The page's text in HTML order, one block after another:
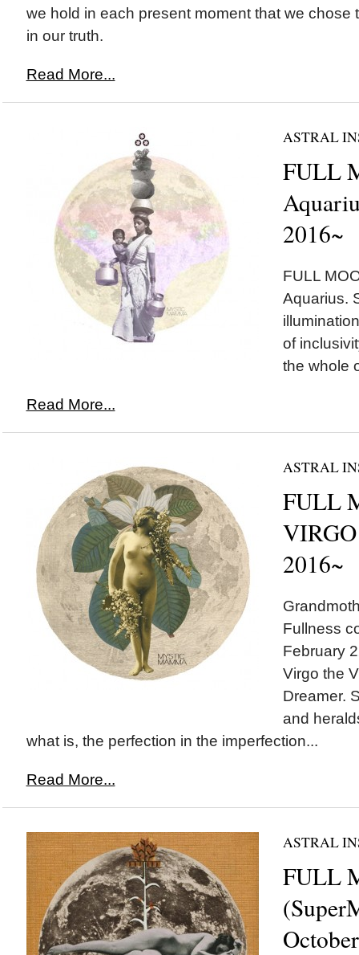
we hold in each present moment that we chose
in our truth.
Read More...
ASTRAL
FULL
2016~
FULL
Aquarius.
of
the whole
Read More...
ASTRAL
FULL
2016~
Fullness
February
Virgo the
Dreamer.
and
what is, the perfection in the imperfection...
Read More...
ASTRAL
FULL